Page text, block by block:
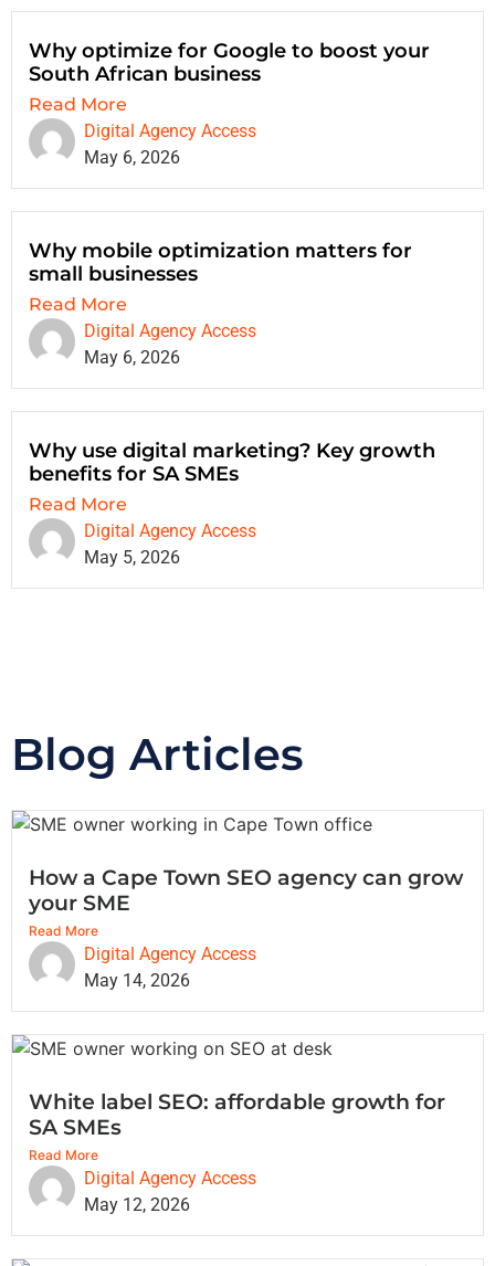
Why optimize for Google to boost your
South African business
Read More
Digital Agency Access
May 6, 2026
Why mobile optimization matters for
small businesses
Read More
Digital Agency Access
May 6, 2026
Why use digital marketing? Key growth
benefits for SA SMEs
Read More
Digital Agency Access
May 5, 2026
Blog Articles
How a Cape Town SEO agency can grow
your SME
Read More
Digital Agency Access
May 14, 2026
White label SEO: affordable growth for
SA SMEs
Read More
Digital Agency Access
May 12, 2026